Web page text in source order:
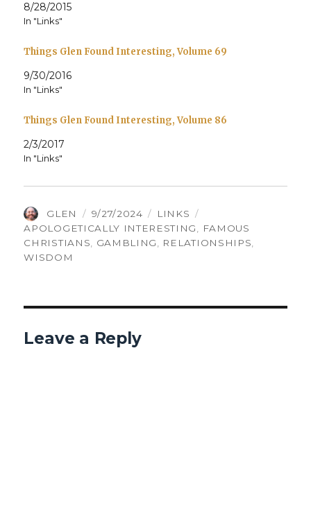
8/28/2015
In "Links"
Things Glen Found Interesting, Volume 69
9/30/2016
In "Links"
Things Glen Found Interesting, Volume 86
2/3/2017
In "Links"
AUTHOR
GLEN
POSTED
ON
9/27/2024 CATEGORIES
LINKS
APOLOGETICALLY INTERESTING
FAMOUS
CHRISTIANS
GAMBLING RELATIONSHIPS
WISDOM
Leave a Reply